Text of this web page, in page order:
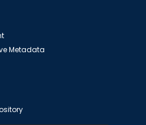
Metadata